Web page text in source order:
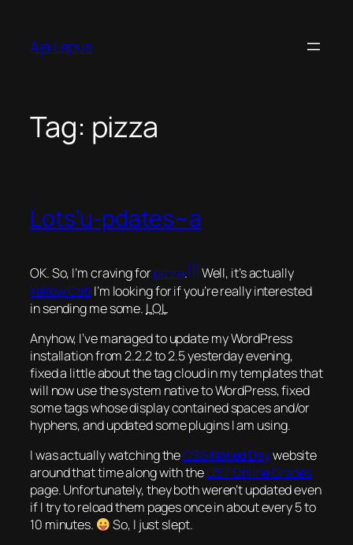
content
Aja Lapus
Tag: pizza
Lots’u-pdates~a
OK. So, I’m craving forpizza. [1] Well, it’s actually
Yellow CabI’m looking for if you’re really interested
in sending me some. LOL
Anyhow, I’ve managed to update my WordPress
installation from 2.2.2 to 2.5 yesterday evening,
fixed a little about the tag cloud in my templates that
will now use the system native to WordPress, fixed
some tags whose display contained spaces and/or
hyphens, and updated some plugins I am using.
I was actually watching theCSSNaked Daywebsite
around that time along with theUST Online Grades
page. Unfortunately, they both weren’t updated even
if I try to reload them pages once in about every 5 to
10 minutes.
So, I just slept.